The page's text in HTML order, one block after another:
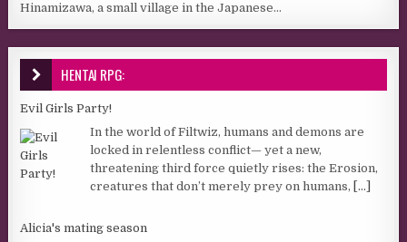
Hinamizawa, a small village in the Japanese...
HENTAI RPG:
Evil Girls Party!
In the world of Filtwiz, humans and demons are
locked in relentless conflict— yet a new,
threatening third force quietly rises: the Erosion,
creatures that don’t merely prey on humans,
[...]
Alicia's mating season